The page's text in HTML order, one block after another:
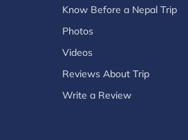
Know Before a Nepal Trip
Photos
Videos
Reviews About Trip
Write a Review